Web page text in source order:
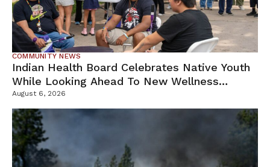
COMMUNITY NEWS
Indian Health Board Celebrates Native Youth
While Looking Ahead To New Wellness
Campus
August 6, 2026